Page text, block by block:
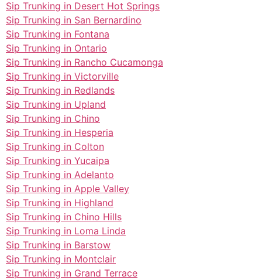
Sip Trunking in Desert Hot Springs
Sip Trunking in San Bernardino
Sip Trunking in Fontana
Sip Trunking in Ontario
Sip Trunking in Rancho Cucamonga
Sip Trunking in Victorville
Sip Trunking in Redlands
Sip Trunking in Upland
Sip Trunking in Chino
Sip Trunking in Hesperia
Sip Trunking in Colton
Sip Trunking in Yucaipa
Sip Trunking in Adelanto
Sip Trunking in Apple Valley
Sip Trunking in Highland
Sip Trunking in Chino Hills
Sip Trunking in Loma Linda
Sip Trunking in Barstow
Sip Trunking in Montclair
Sip Trunking in Grand Terrace